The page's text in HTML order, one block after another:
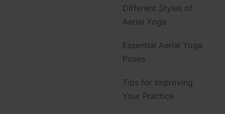
Different Styles of
Aerial Yoga
Essential Aerial Yoga
Poses
Tips for Improving
Your Practice